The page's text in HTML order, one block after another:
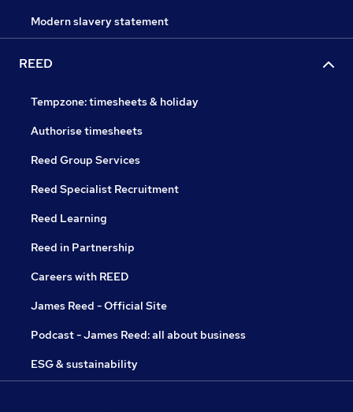
Modern slavery statement
REED
Tempzone: timesheets & holiday
Authorise timesheets
Reed Group Services
Reed Specialist Recruitment
Reed Learning
Reed in Partnership
Careers with REED
James Reed - Official Site
Podcast - James Reed: all about business
ESG & sustainability